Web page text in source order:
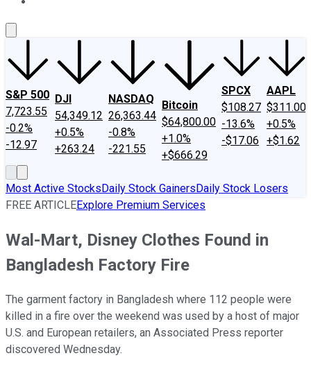
S&P 500
7,723.55
-0.2%
-12.97
DJI
54,349.12
+0.5%
+263.24
NASDAQ
26,363.44
-0.8%
-221.55
Bitcoin
$64,800.00
+1.0%
+$666.29
SPCX
$108.27
-13.6%
-$17.06
AAPL
$311.00
+0.5%
+$1.62
Most Active StocksDaily Stock GainersDaily Stock Losers
FREE ARTICLEExplore Premium Services
Wal-Mart, Disney Clothes Found in
Bangladesh Factory Fire
The garment factory in Bangladesh where 112 people were
killed in a fire over the weekend was used by a host of major
U.S. and European retailers, an Associated Press reporter
discovered Wednesday.